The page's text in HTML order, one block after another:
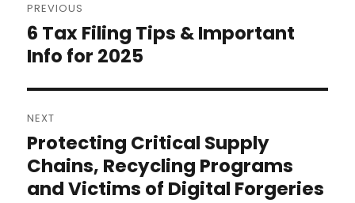
navigation
PREVIOUS
Previous
post:
6 Tax Filing Tips & Important
Info for 2025
NEXT
Next
post:
Protecting Critical Supply
Chains, Recycling Programs
and Victims of Digital Forgeries